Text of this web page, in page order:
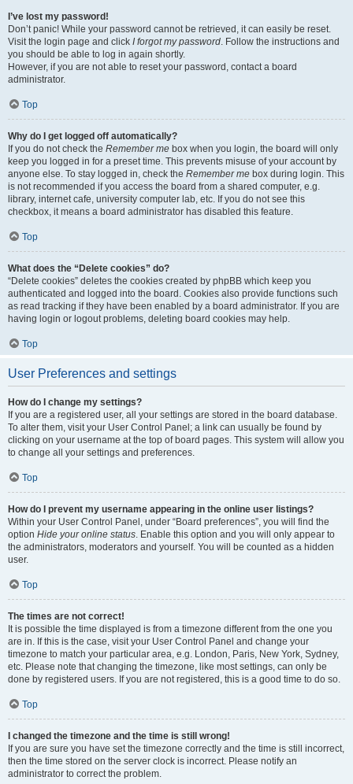
I’ve lost my password!
Don’t panic! While your password cannot be retrieved, it can easily be reset.
Visit the login page and click I forgot my password. Follow the instructions and
you should be able to log in again shortly.
However, if you are not able to reset your password, contact a board
administrator.
Top
Why do I get logged off automatically?
If you do not check the Remember me box when you login, the board will only
keep you logged in for a preset time. This prevents misuse of your account by
anyone else. To stay logged in, check the Remember me box during login. This
is not recommended if you access the board from a shared computer, e.g.
library, internet cafe, university computer lab, etc. If you do not see this
checkbox, it means a board administrator has disabled this feature.
Top
What does the “Delete cookies” do?
“Delete cookies” deletes the cookies created by phpBB which keep you
authenticated and logged into the board. Cookies also provide functions such
as read tracking if they have been enabled by a board administrator. If you are
having login or logout problems, deleting board cookies may help.
Top
User Preferences and settings
How do I change my settings?
If you are a registered user, all your settings are stored in the board database.
To alter them, visit your User Control Panel; a link can usually be found by
clicking on your username at the top of board pages. This system will allow you
to change all your settings and preferences.
Top
How do I prevent my username appearing in the online user listings?
Within your User Control Panel, under “Board preferences”, you will find the
option Hide your online status. Enable this option and you will only appear to
the administrators, moderators and yourself. You will be counted as a hidden
user.
Top
The times are not correct!
It is possible the time displayed is from a timezone different from the one you
are in. If this is the case, visit your User Control Panel and change your
timezone to match your particular area, e.g. London, Paris, New York, Sydney,
etc. Please note that changing the timezone, like most settings, can only be
done by registered users. If you are not registered, this is a good time to do so.
Top
I changed the timezone and the time is still wrong!
If you are sure you have set the timezone correctly and the time is still incorrect,
then the time stored on the server clock is incorrect. Please notify an
administrator to correct the problem.